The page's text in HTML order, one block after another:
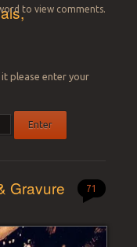
to view comments.
please enter your
Gravure 71